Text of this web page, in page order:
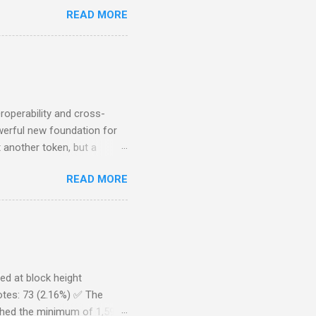
DTL team decided to step
UI is currently being
in production
READ MORE
and cross-
new foundation for
token, but a
that reliability
DeFiChain and
multiple DeFi
with USDC, cUSDC
READ MORE
at block height
73 (2.16%) ✅ The
the minimum of 1,594